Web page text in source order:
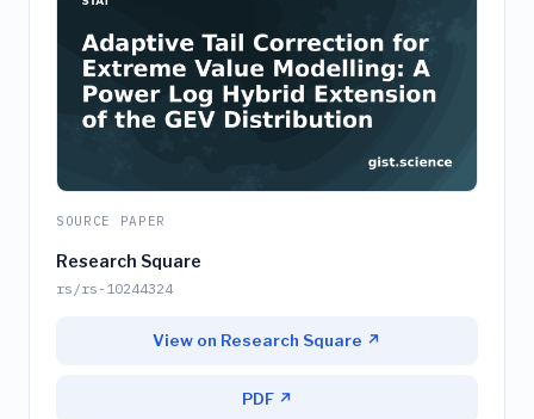
SOURCE PAPER
Research Square
rs/rs-10244324
View on Research Square ↗
PDF ↗